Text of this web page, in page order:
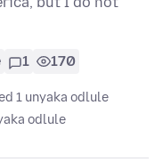
1 170
1 unyaka odlule
odlule